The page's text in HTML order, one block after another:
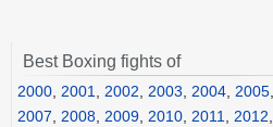
Best Boxing fights of
2000 2001 2002 2003 2004 2005
2007
2008 2009 2010 2011 2012